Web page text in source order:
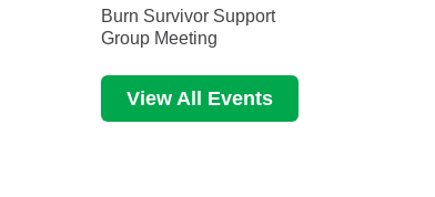
Burn Survivor Support
Group Meeting
View All Events